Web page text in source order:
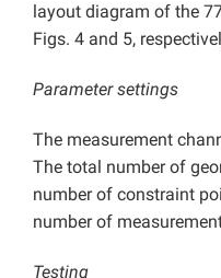
layout diagram of the
Figs. 4 and 5,
Parameter settings
The measurement
The total number of
number of constraint
number of
Testing